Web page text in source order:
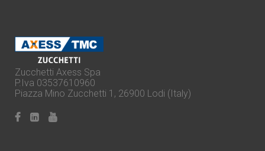
Zucchetti Axess Spa
P.Iva 03537610960
Piazza Mino Zucchetti 1, 26900 Lodi (Italy)